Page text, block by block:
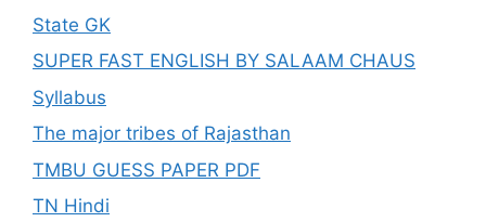
State GK
SUPER FAST ENGLISH BY SALAAM CHAUS
Syllabus
The major tribes of Rajasthan
TMBU GUESS PAPER PDF
TN Hindi